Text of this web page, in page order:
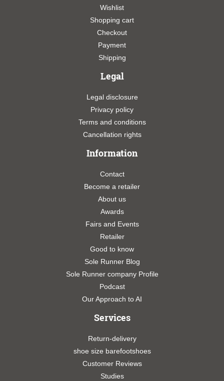
Wishlist
Shopping cart
Checkout
Payment
Shipping
Legal
Legal disclosure
Privacy policy
Terms and conditions
Cancellation rights
Information
Contact
Become a retailer
About us
Awards
Fairs and Events
Retailer
Good to know
Sole Runner Blog
Sole Runner company Profile
Podcast
Our Approach to AI
Services
Return-delivery
shoe size barefootshoes
Customer Reviews
Studies